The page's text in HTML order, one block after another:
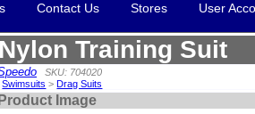
Contact Us Stores User
Nylon Training Suit
SKU: 704020
Swimsuits >Drag Suits
Product Image